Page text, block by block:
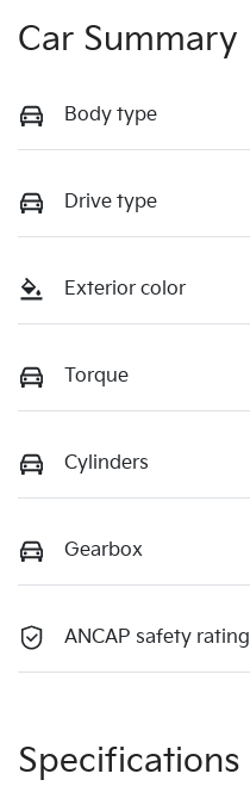
Car Summary
Body type
Drive type
Exterior color
Torque
Cylinders
Gearbox
ANCAP safety rating
Specifications